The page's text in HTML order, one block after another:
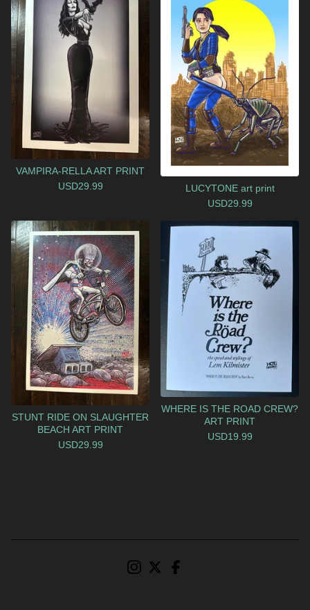
VAMPIRA-RELLA ART PRINT
USD29.99
LUCYTONE art print
USD29.99
STUNT RIDE ON SLAUGHTER
BEACH ART PRINT
USD29.99
WHERE IS THE ROAD CREW?
ART PRINT
USD19.99